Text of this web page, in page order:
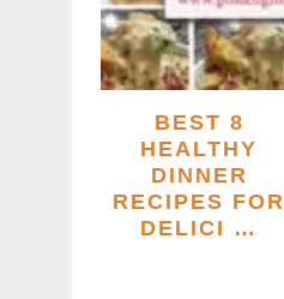
BEST 8
HEALTHY
DINNER
RECIPES FOR
DELICI …